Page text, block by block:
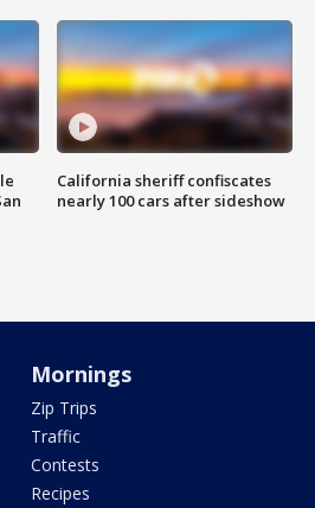
California sheriff confiscates
nearly 100 cars after sideshow
Mornings
Zip Trips
Traffic
Contests
Recipes